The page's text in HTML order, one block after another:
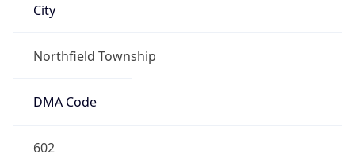
City
Northfield Township
DMA Code
602